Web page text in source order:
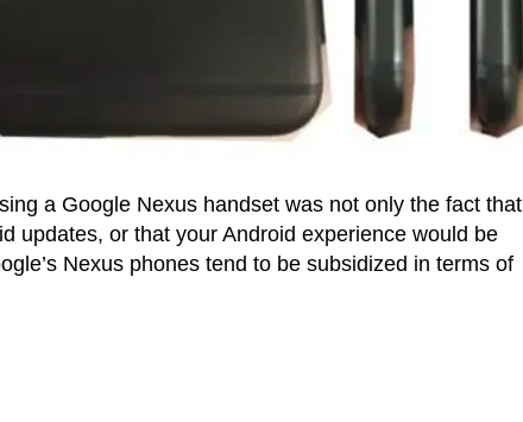
a Google Nexus handset was not only the fact that
updates, or that your Android experience would be
Nexus phones tend to be subsidized in terms of